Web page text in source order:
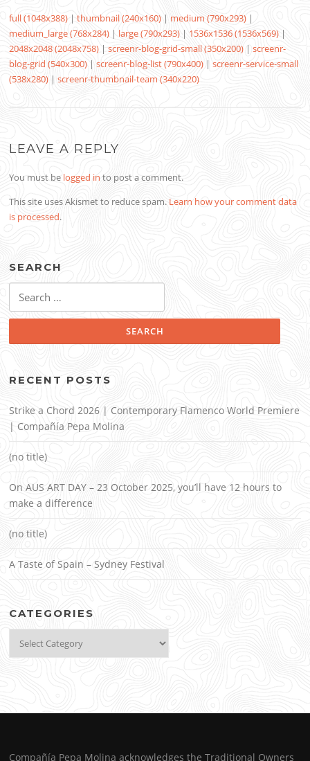
full (1048x388) |thumbnail (240x160) | medium (790x293) |
medium_large (768x284) | large (790x293) | 1536x1536 (1536x569) |
2048x2048 (2048x758) |screenr-blog-grid-small (350x200) |screenr-
blog-grid (540x300) |screenr-blog-list (790x400) |screenr-service-small
(538x280) |screenr-thumbnail-team (340x220)
LEAVE A REPLY
You must be logged in to post a comment.
This site uses Akismet to reduce spam. Learn how your comment data
is processed.
SEARCH
for:
RECENT POSTS
Strike a Chord 2026 | Contemporary Flamenco World Premiere
| Compañía Pepa Molina
(no title)
On AUS ART DAY – 23 October 2025, you’ll have 12 hours to
make a difference
(no title)
A Taste of Spain – Sydney Festival
CATEGORIES
Compañía Pepa Molina acknowledges the Traditional Owners